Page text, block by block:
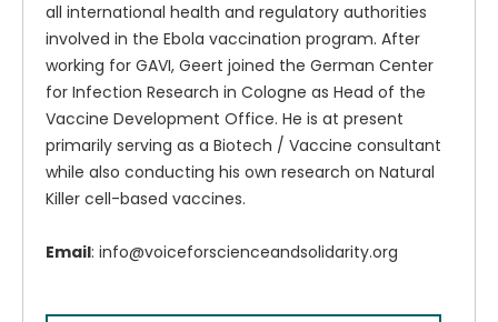
all international health and regulatory authorities
involved in the Ebola vaccination program. After
working for GAVI, Geert joined the German Center
for Infection Research in Cologne as Head of the
Vaccine Development Office. He is at present
primarily serving as a Biotech / Vaccine consultant
while also conducting his own research on Natural
Killer cell-based vaccines.
Email: info@voiceforscienceandsolidarity.org